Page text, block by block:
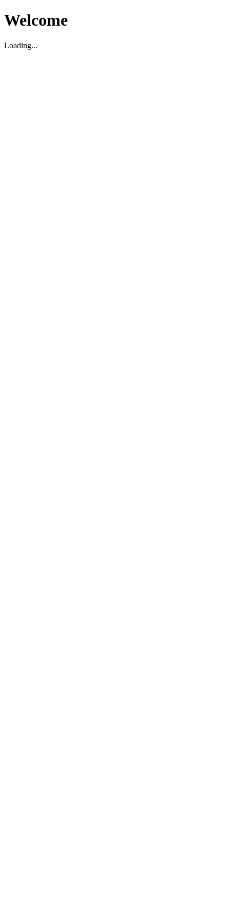
Welcome
Loading...